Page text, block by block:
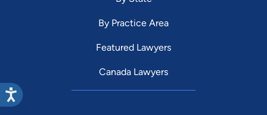
By Practice Area
Featured Lawyers
Canada Lawyers